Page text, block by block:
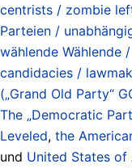
centrists / zombie
Parteien /
wählende Wählende
candidacies /
(„Grand Old Party“
The „Democratic
Leveled, the
und United States of